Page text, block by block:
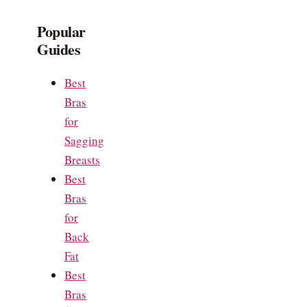
Popular
Guides
Best
Bras
for
Sagging
Breasts
Best
Bras
for
Back
Fat
Best
Bras